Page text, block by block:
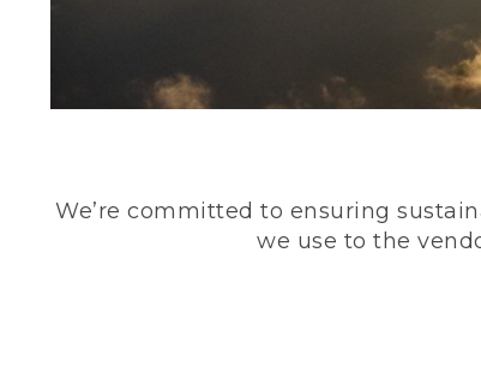
We’re committed to ensuring
we use to the